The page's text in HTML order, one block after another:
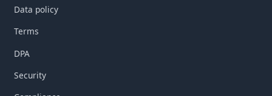
Data policy
Terms
DPA
Security